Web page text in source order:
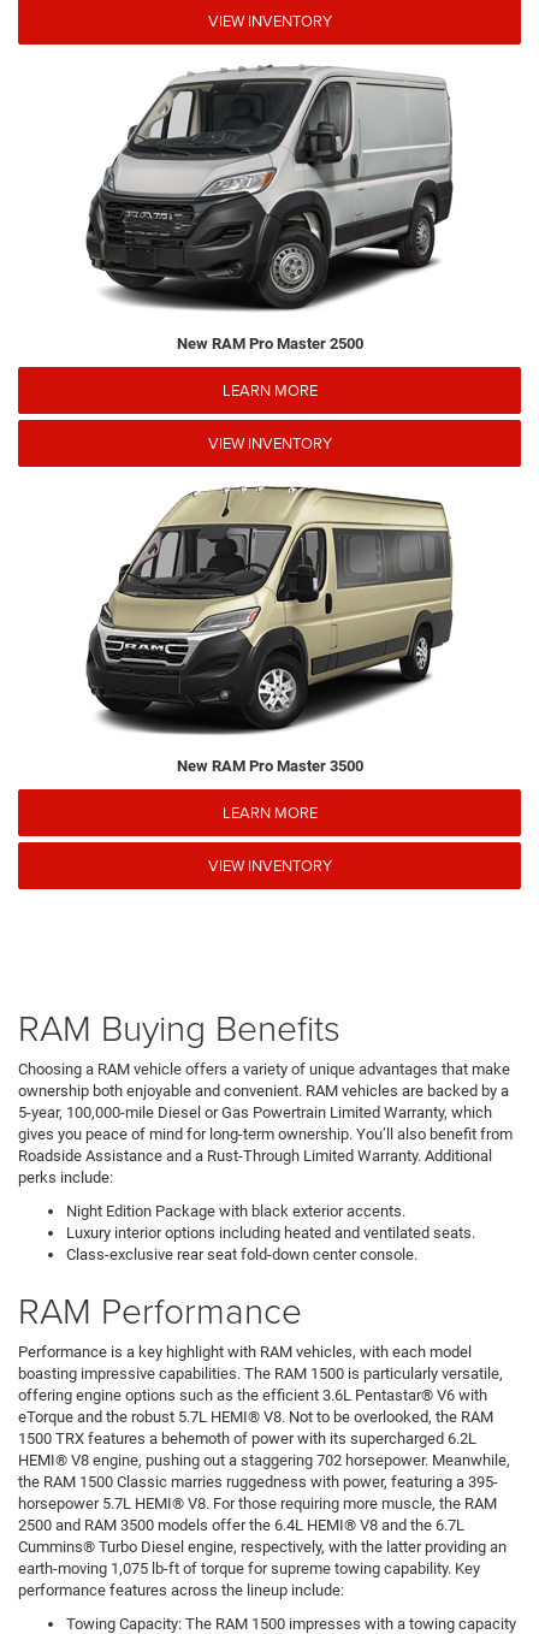
VIEW INVENTORY
New RAM Pro Master 2500
LEARN MORE
VIEW INVENTORY
New RAM Pro Master 3500
LEARN MORE
VIEW INVENTORY
RAM Buying Benefits
Choosing a RAM vehicle offers a variety of unique advantages that make
ownership both enjoyable and convenient. RAM vehicles are backed by a
5-year, 100,000-mile Diesel or Gas Powertrain Limited Warranty, which
gives you peace of mind for long-term ownership. You’ll also benefit from
Roadside Assistance and a Rust-Through Limited Warranty. Additional
perks include:
Night Edition Package with black exterior accents.
Luxury interior options including heated and ventilated seats.
Class-exclusive rear seat fold-down center console.
RAM Performance
Performance is a key highlight with RAM vehicles, with each model
boasting impressive capabilities. The RAM 1500 is particularly versatile,
offering engine options such as the efficient 3.6L Pentastar® V6 with
eTorque and the robust 5.7L HEMI® V8. Not to be overlooked, the RAM
1500 TRX features a behemoth of power with its supercharged 6.2L
HEMI® V8 engine, pushing out a staggering 702 horsepower. Meanwhile,
the RAM 1500 Classic marries ruggedness with power, featuring a 395-
horsepower 5.7L HEMI® V8. For those requiring more muscle, the RAM
2500 and RAM 3500 models offer the 6.4L HEMI® V8 and the 6.7L
Cummins® Turbo Diesel engine, respectively, with the latter providing an
earth-moving 1,075 lb-ft of torque for supreme towing capability. Key
performance features across the lineup include:
Towing Capacity: The RAM 1500 impresses with a towing capacity